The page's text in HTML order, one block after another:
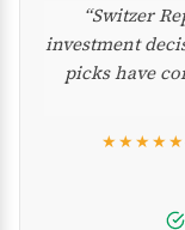
“Switzer
investment
picks have
★★★★★